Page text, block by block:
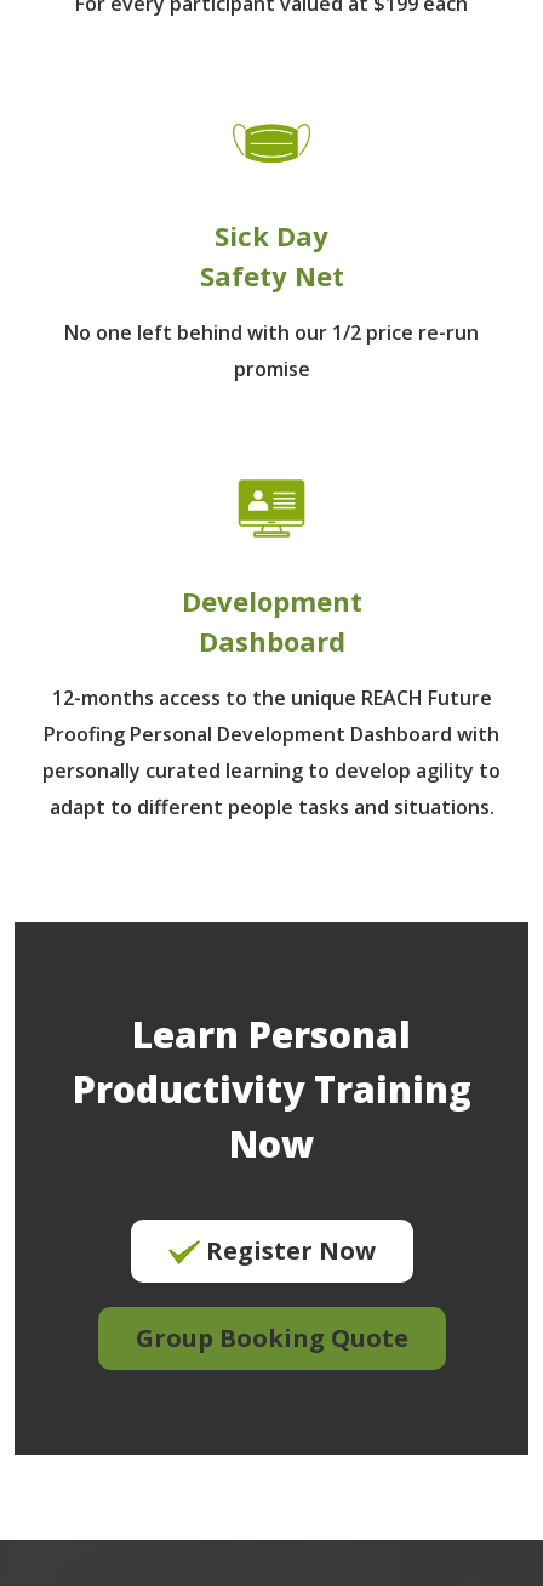
Sick Day
Safety Net
No one left behind with our 1/2 price re-run
promise
Development
Dashboard
12-months access to the unique REACH Future
Proofing Personal Development Dashboard with
personally curated learning to develop agility to
adapt to different people tasks and situations.
Learn Personal
Productivity Training
Now
Register Now
Group Booking Quote